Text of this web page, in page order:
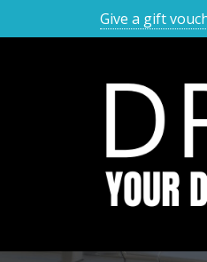
Give a gift